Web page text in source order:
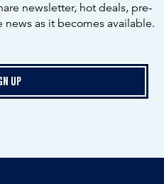
newsletter, hot deals, pre-
as it becomes available.
Up